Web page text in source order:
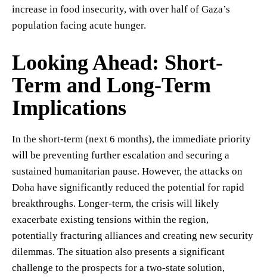
increase in food insecurity, with over half of Gaza’s
population facing acute hunger.
Looking Ahead: Short-
Term and Long-Term
Implications
In the short-term (next 6 months), the immediate priority
will be preventing further escalation and securing a
sustained humanitarian pause. However, the attacks on
Doha have significantly reduced the potential for rapid
breakthroughs. Longer-term, the crisis will likely
exacerbate existing tensions within the region,
potentially fracturing alliances and creating new security
dilemmas. The situation also presents a significant
challenge to the prospects for a two-state solution,